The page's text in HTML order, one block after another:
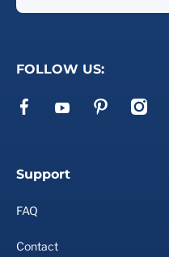
FOLLOW US:
facebookcom/ezcpak
youtubecom/pinterestcom/
Support
FAQ
Contact